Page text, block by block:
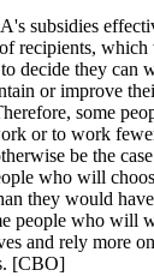
subsidies
recipients, which
decide they can
or improve
some
or to work
be the
who will
they would
people who will
and rely more
[CBO]